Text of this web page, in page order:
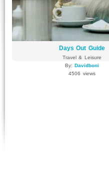
Days Out Guide
Travel & Leisure
By:Davidboni
4506 views